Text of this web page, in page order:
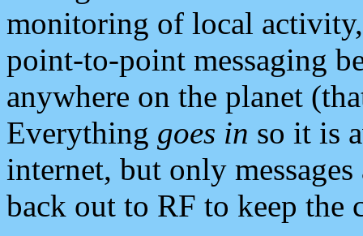
monitoring of local
point-to-point messaging
anywhere on the planet
Everything goes in so it is
internet, but only
back out to RF to keep the